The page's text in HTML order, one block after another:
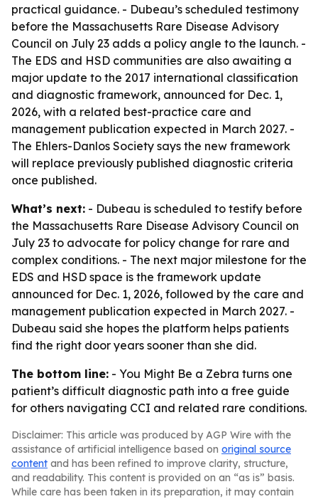
practical guidance. - Dubeau’s scheduled testimony
before the Massachusetts Rare Disease Advisory
Council on July 23 adds a policy angle to the launch. -
The EDS and HSD communities are also awaiting a
major update to the 2017 international classification
and diagnostic framework, announced for Dec. 1,
2026, with a related best-practice care and
management publication expected in March 2027. -
The Ehlers-Danlos Society says the new framework
will replace previously published diagnostic criteria
once published.
What’s next: - Dubeau is scheduled to testify before
the Massachusetts Rare Disease Advisory Council on
July 23 to advocate for policy change for rare and
complex conditions. - The next major milestone for the
EDS and HSD space is the framework update
announced for Dec. 1, 2026, followed by the care and
management publication expected in March 2027. -
Dubeau said she hopes the platform helps patients
find the right door years sooner than she did.
The bottom line: - You Might Be a Zebra turns one
patient’s difficult diagnostic path into a free guide
for others navigating CCI and related rare conditions.
Disclaimer: This article was produced by AGP Wire with the
assistance of artificial intelligence based on original source
content and has been refined to improve clarity, structure,
and readability. This content is provided on an “as is” basis.
While care has been taken in its preparation, it may contain